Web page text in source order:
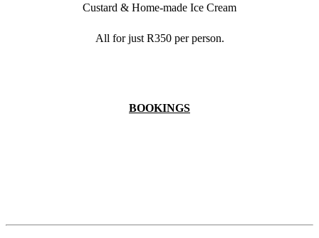
Custard & Home-made Ice Cream
All for just R350 per person.
BOOKINGS